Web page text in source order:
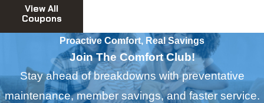
View All
Coupons
Proactive Comfort, Real Savings
Join The Comfort Club!
Stay ahead of breakdowns with preventative
maintenance, member savings, and faster service.